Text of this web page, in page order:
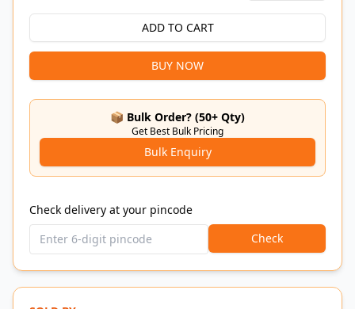
ADD TO CART
BUY NOW
📦 Bulk Order? (50+ Qty)
Get Best Bulk Pricing
Bulk Enquiry
Check delivery at your pincode
Check